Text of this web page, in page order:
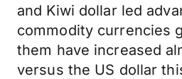
and Kiwi dollar led
commodity currencies
them have increased
versus the US dollar